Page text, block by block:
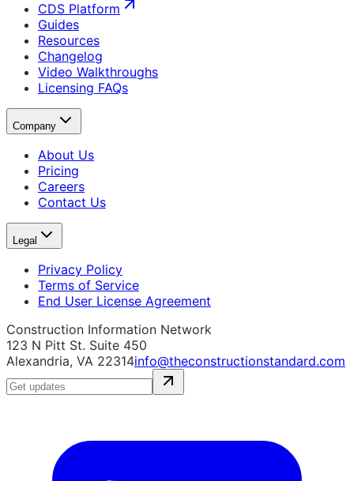
CDS Platform
Guides
Resources
Changelog
Video Walkthroughs
Licensing FAQs
Company
About Us
Pricing
Careers
Contact Us
Legal
Privacy Policy
Terms of Service
End User License Agreement
Construction Information Network
123 N Pitt St. Suite 450
Alexandria, VA 22314info@theconstructionstandard.com